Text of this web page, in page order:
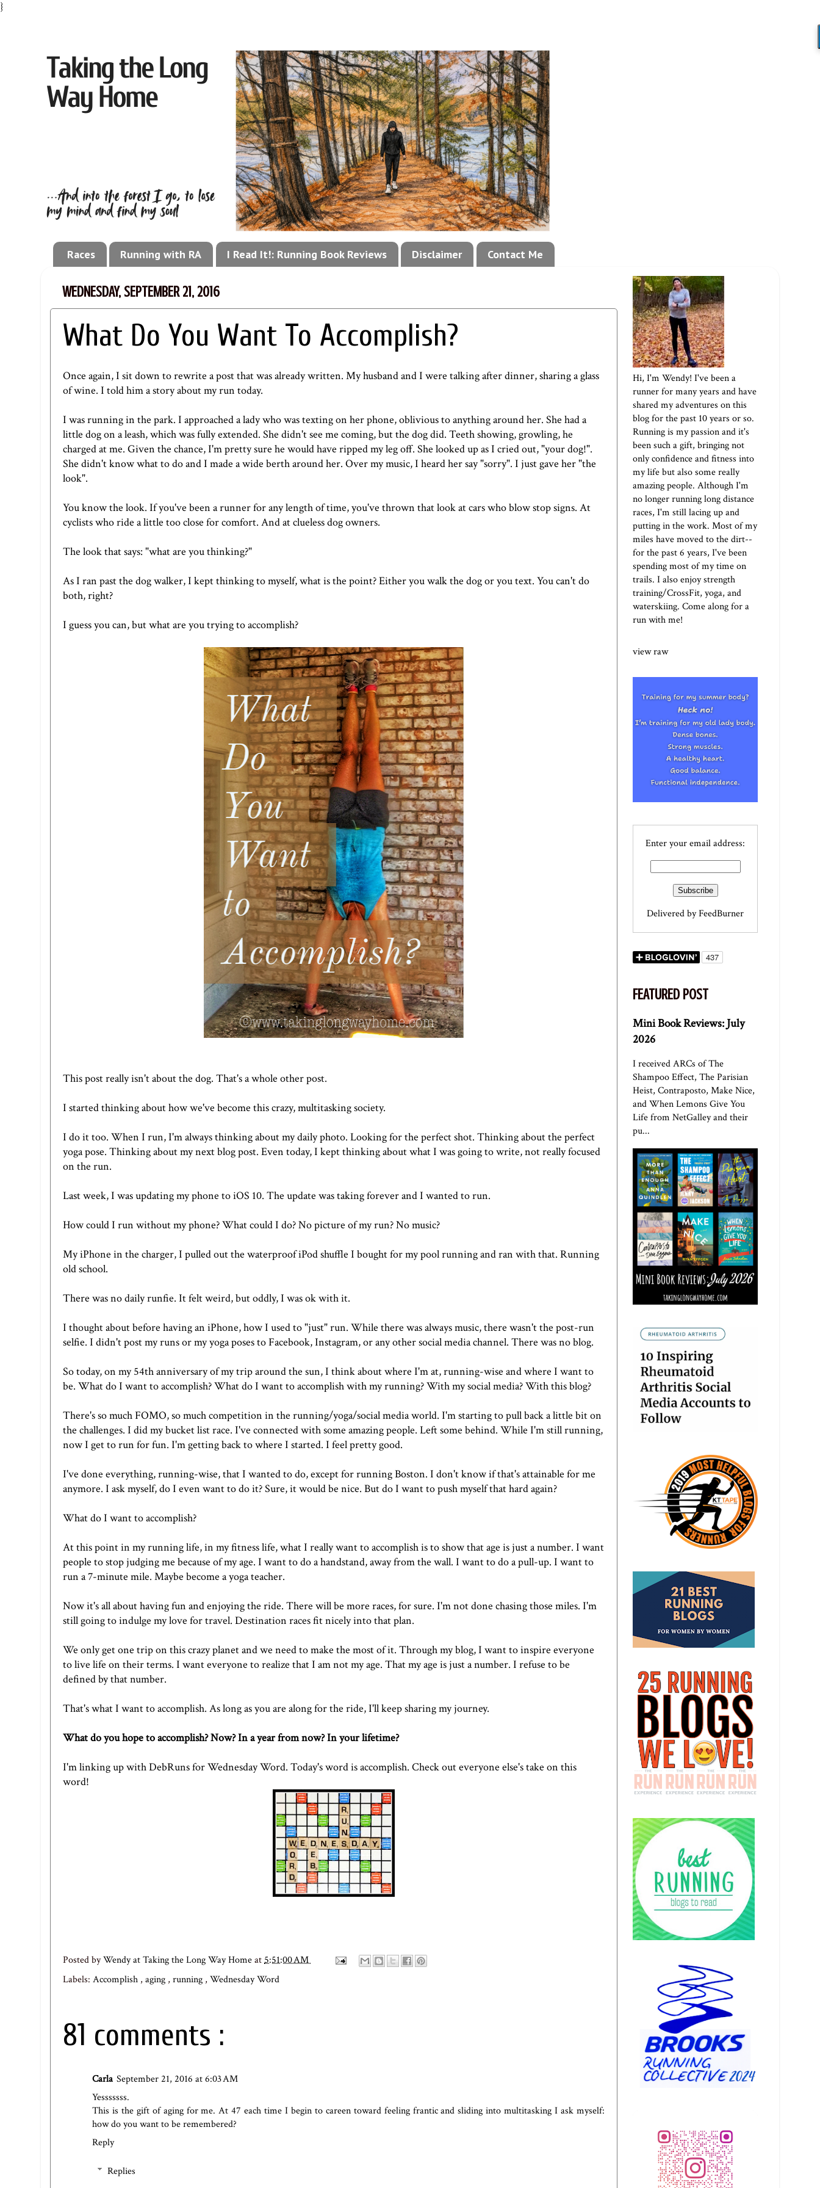
}
Races Running with RA I Read It!: Running Book Reviews Disclaimer Contact Me
WEDNESDAY, SEPTEMBER 21, 2016
What Do You Want To Accomplish?
Once again, I sit down to rewrite a post that was already written. My husband and I were talking after dinner, sharing a glass
of wine. I told him a story about my run today.
I was running in the park. I approached a lady who was texting on her phone, oblivious to anything around her. She had a
little dog on a leash, which was fully extended. She didn't see me coming, but the dog did. Teeth showing, growling, he
charged at me. Given the chance, I'm pretty sure he would have ripped my leg off. She looked up as I cried out, "your dog!".
She didn't know what to do and I made a wide berth around her. Over my music, I heard her say "sorry". I just gave her "the
look".
You know the look. If you've been a runner for any length of time, you've thrown that look at cars who blow stop signs. At
cyclists who ride a little too close for comfort. And at clueless dog owners.
The look that says: "what are you thinking?"
As I ran past the dog walker, I kept thinking to myself, what is the point? Either you walk the dog or you text. You can't do
both, right?
I guess you can, but what are you trying to accomplish?
This post really isn't about the dog. That's a whole other post.
I started thinking about how we've become this crazy, multitasking society.
I do it too. When I run, I'm always thinking about my daily photo. Looking for the perfect shot. Thinking about the perfect
yoga pose. Thinking about my next blog post. Even today, I kept thinking about what I was going to write, not really focused
on the run.
Last week, I was updating my phone to iOS 10. The update was taking forever and I wanted to run.
How could I run without my phone? What could I do? No picture of my run? No music?
My iPhone in the charger, I pulled out the waterproof iPod shuffle I bought for my pool running and ran with that. Running
old school.
There was no daily runfie. It felt weird, but oddly, I was ok with it.
I thought about before having an iPhone, how I used to "just" run. While there was always music, there wasn't the post-run
selfie. I didn't post my runs or my yoga poses to Facebook, Instagram, or any other social media channel. There was no blog.
So today, on my 54th anniversary of my trip around the sun, I think about where I'm at, running-wise and where I want to
be. What do I want to accomplish? What do I want to accomplish with my running? With my social media? With this blog?
There's so much FOMO, so much competition in the running/yoga/social media world. I'm starting to pull back a little bit on
the challenges. I did my bucket list race. I've connected with some amazing people. Left some behind. While I'm still running,
now I get to run for fun. I'm getting back to where I started. I feel pretty good.
I've done everything, running-wise, that I wanted to do, except for running Boston. I don't know if that's attainable for me
anymore. I ask myself, do I even want to do it? Sure, it would be nice. But do I want to push myself that hard again?
What do I want to accomplish?
At this point in my running life, in my fitness life, what I really want to accomplish is to show that age is just a number. I want
people to stop judging me because of my age. I want to do a handstand, away from the wall. I want to do a pull-up. I want to
run a 7-minute mile. Maybe become a yoga teacher.
Now it's all about having fun and enjoying the ride. There will be more races, for sure. I'm not done chasing those miles. I'm
still going to indulge my love for travel. Destination races fit nicely into that plan.
We only get one trip on this crazy planet and we need to make the most of it. Through my blog, I want to inspire everyone
to live life on their terms. I want everyone to realize that I am not my age. That my age is just a number. I refuse to be
defined by that number.
That's what I want to accomplish. As long as you are along for the ride, I'll keep sharing my journey.
What do you hope to accomplish? Now? In a year from now? In your lifetime?
I'm linking up with DebRuns for Wednesday Word. Today's word is accomplish. Check out everyone else's take on this
word!
Posted byWendy at Taking the Long Way Homeat5:51:00 AM
Labels: Accomplish , aging , running , Wednesday Word
81 comments :
Carla September 21, 2016 at 6:03 AM
Yesssssss.
This is the gift of aging for me. At 47 each time I begin to careen toward feeling frantic and sliding into multitasking I ask myself:
how do you want to be remembered?
Reply
Replies
Hi, I'm Wendy! I've been a
runner for many years and have
shared my adventures on this
blog for the past 10 years or so.
Running is my passion and it's
been such a gift, bringing not
only confidence and fitness into
my life but also some really
amazing people. Although I'm
no longer running long distance
races, I'm still lacing up and
putting in the work. Most of my
miles have moved to the dirt--
for the past 6 years, I've been
spending most of my time on
trails. I also enjoy strength
training/CrossFit, yoga, and
waterskiing. Come along for a
run with me!
view raw
Enter your email address:
Delivered byFeedBurner
FEATURED POST
Mini Book Reviews: July
2026
I received ARCs of The
Shampoo Effect, The Parisian
Heist, Contraposto, Make Nice,
and When Lemons Give You
Life from NetGalley and their
pu...